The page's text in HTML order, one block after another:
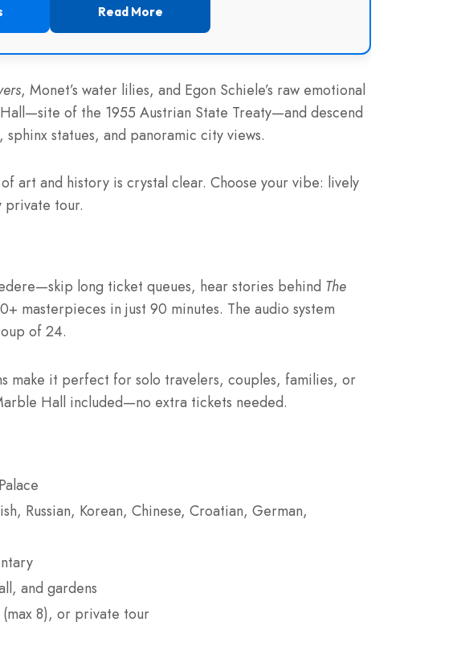
Read More
, Monet’s water lilies, and Egon Schiele’s raw emotional
of the 1955 Austrian State Treaty—and descend
statues, and panoramic city views.
art and history is crystal clear. Choose your vibe: lively
private tour.
long ticket queues, hear stories behind The
masterpieces in just 90 minutes. The audio system
of 24.
make it perfect for solo travelers, couples, families, or
Hall included—no extra tickets needed.
Russian, Korean, Chinese, Croatian, German,
and gardens
8), or private tour